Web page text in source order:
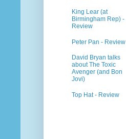
King Lear (at
Birmingham Rep) -
Review
Peter Pan - Review
David Bryan talks
about The Toxic
Avenger (and Bon
Jovi)
Top Hat - Review